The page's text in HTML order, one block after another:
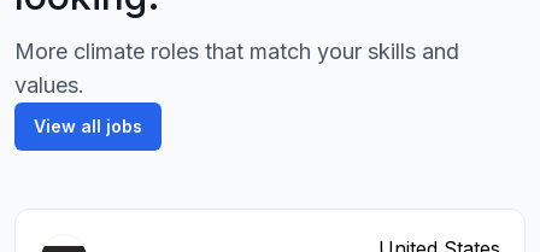
More climate roles that match your skills and
values.
View all jobs